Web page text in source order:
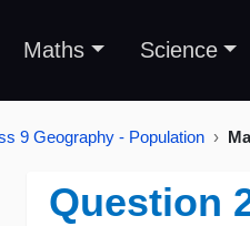
Maths Science
9 Geography - Population
Question